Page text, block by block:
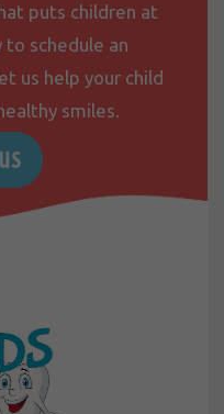
puts children at
to schedule an
us help your child
smiles.